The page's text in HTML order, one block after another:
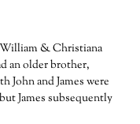
& Christiana
an older brother,
John and James were
James subsequently